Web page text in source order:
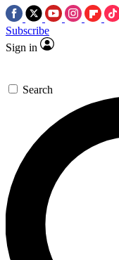
Subscribe
Sign in
Search